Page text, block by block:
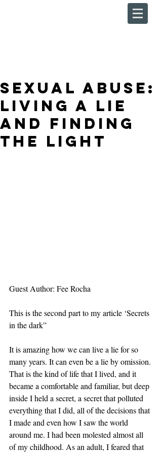
Sexual Abuse:
Living a Lie
and Finding
the Light
Guest Author: Fee Rocha
This is the second part to my article ‘Secrets
in the dark”
It is amazing how we can live a lie for so
many years. It can even be a lie by omission.
That is the kind of life that I lived, and it
became a comfortable and familiar, but deep
inside I held a secret, a secret that polluted
everything that I did, all of the decisions that
I made and even how I saw the world
around me. I had been molested almost all
of my childhood. As an adult, I feared that